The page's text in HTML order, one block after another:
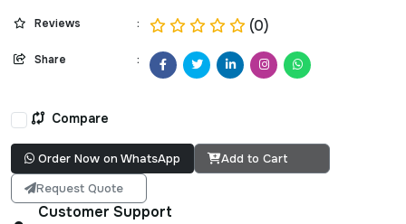
Reviews : (0)
Share :
Compare
Order Now on WhatsApp
Add to Cart
Request Quote
Customer Support